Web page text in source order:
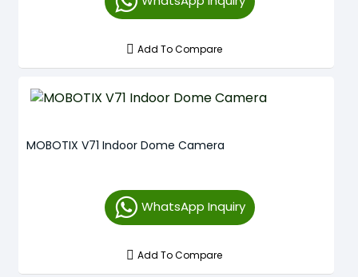
Add To Compare
MOBOTIX V71 Indoor Dome Camera
WhatsApp Inquiry
Add To Compare